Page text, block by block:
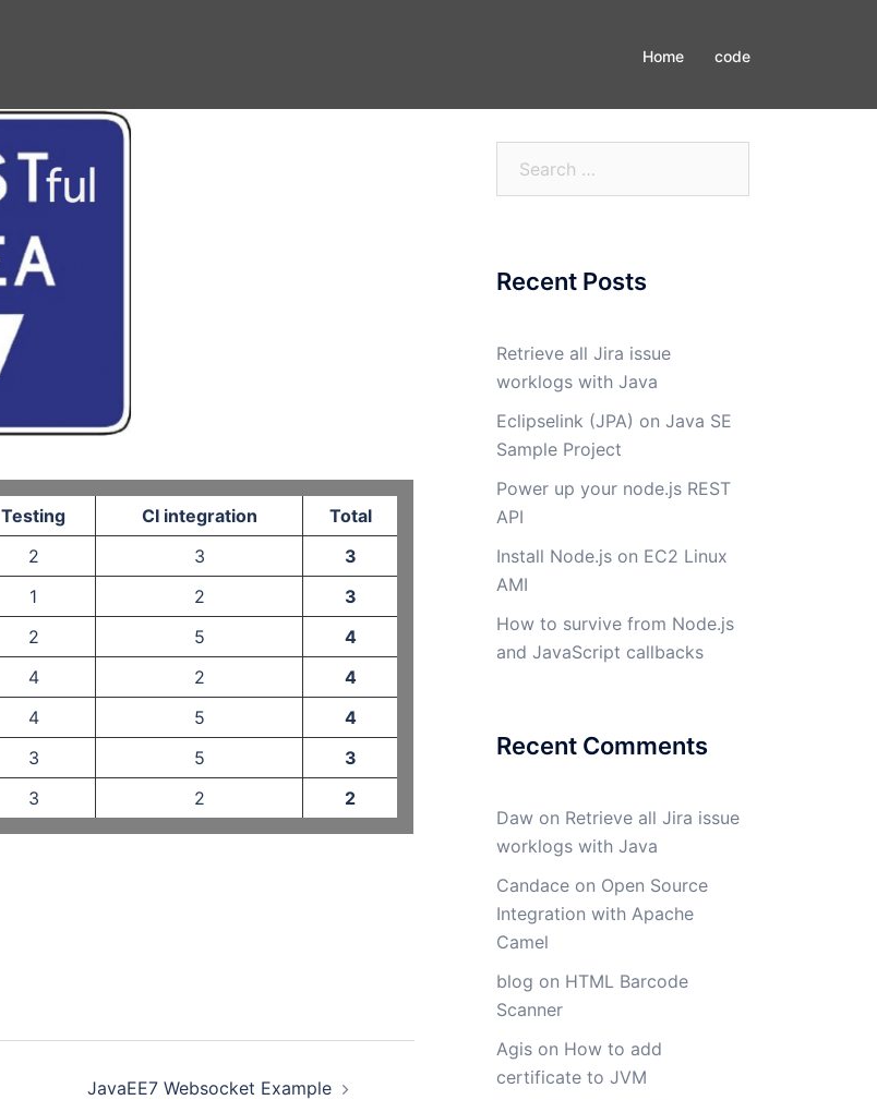
Home code
Testing CI integration
Total
2 3
3
1 2
3
2 5
4
4 2
4
4 5
4
3 5
3
3 2 2
JavaEE7 Websocket Example
Recent Posts
Retrieve all Jira issue
worklogs with Java
Eclipselink (JPA) on Java SE
Sample Project
Power up your node.js REST
API
Install Node.js on EC2 Linux
AMI
How to survive from Node.js
and JavaScript callbacks
Recent Comments
Dawon Retrieve all Jira issue
worklogs with Java
Candaceon Open Source
Integration with Apache
Camel
blog on HTML Barcode
Scanner
Agison How to add
certificate to JVM